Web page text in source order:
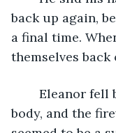
back up again,
a final time.
themselves back
body, and the